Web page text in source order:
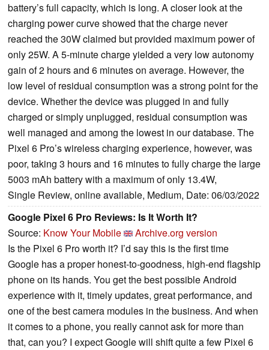
battery’s full capacity, which is long. A closer look at the
charging power curve showed that the charge never
reached the 30W claimed but provided maximum power of
only 25W. A 5-minute charge yielded a very low autonomy
gain of 2 hours and 6 minutes on average. However, the
low level of residual consumption was a strong point for the
device. Whether the device was plugged in and fully
charged or simply unplugged, residual consumption was
well managed and among the lowest in our database. The
Pixel 6 Pro’s wireless charging experience, however, was
poor, taking 3 hours and 16 minutes to fully charge the large
5003 mAh battery with a maximum of only 13.4W,
Single Review, online available, Medium, Date: 06/03/2022
Google Pixel 6 Pro Reviews: Is It Worth It?
Source: Know Your Mobile
Archive.org version
Is the Pixel 6 Pro worth it? I’d say this is the first time
Google has a proper honest-to-goodness, high-end flagship
phone on its hands. You get the best possible Android
experience with it, timely updates, great performance, and
one of the best camera modules in the business. And when
it comes to a phone, you really cannot ask for more than
that, can you? I expect Google will shift quite a few Pixel 6